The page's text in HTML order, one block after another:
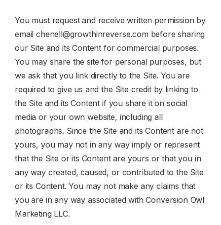
You must request and receive written permission by
emailchenell@growthinreverse.com before sharing
our Site and its Content for commercial purposes.
You may share the site for personal purposes, but
we ask that you link directly to the Site. You are
required to give us and the Site credit by linking to
the Site and its Content if you share it on social
media or your own website, including all
photographs. Since the Site and its Content are not
yours, you may not in any way imply or represent
that the Site or its Content are yours or that you in
any way created, caused, or contributed to the Site
or its Content. You may not make any claims that
you are in any way associated with Conversion Owl
Marketing LLC.